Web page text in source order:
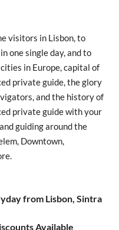
visitors in Lisbon, to
one single day, and to
in Europe, capital of
private guide, the glory
and the history of
private guide with your
guiding around the
Downtown,
from Lisbon, Sintra
Available